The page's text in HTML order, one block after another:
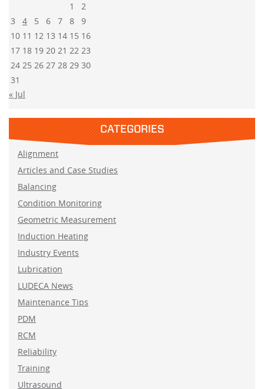
1
2
3
4 5 6 7 8
9
10 11 12 13 14 15 16
17 18 19 20 21 22 23
24 25 26 27 28 29 30
31
« Jul
CATEGORIES
Alignment
Articles and Case Studies
Balancing
Condition Monitoring
Geometric Measurement
Induction Heating
Industry Events
Lubrication
LUDECA News
Maintenance Tips
PDM
RCM
Reliability
Training
Ultrasound